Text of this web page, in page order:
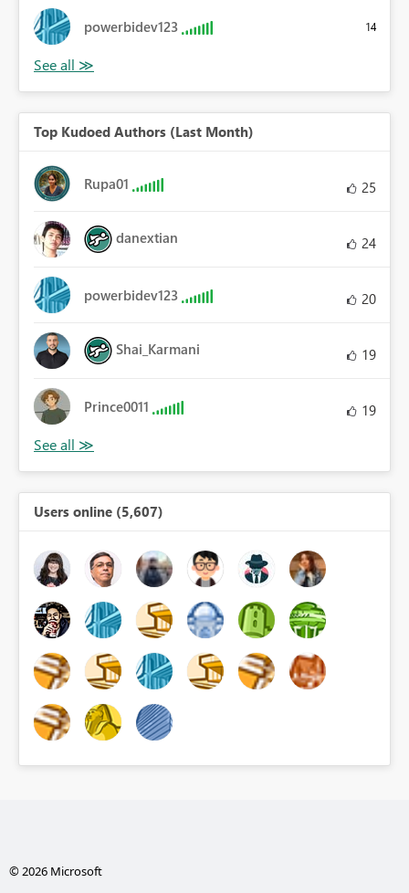
powerbidev123 14
Top Kudoed Authors (Last Month)
Rupa01 25
danextian 24
powerbidev123 20
Shai_Karmani 19
Prince0011 19
Users online (5,607)
© 2026 Microsoft